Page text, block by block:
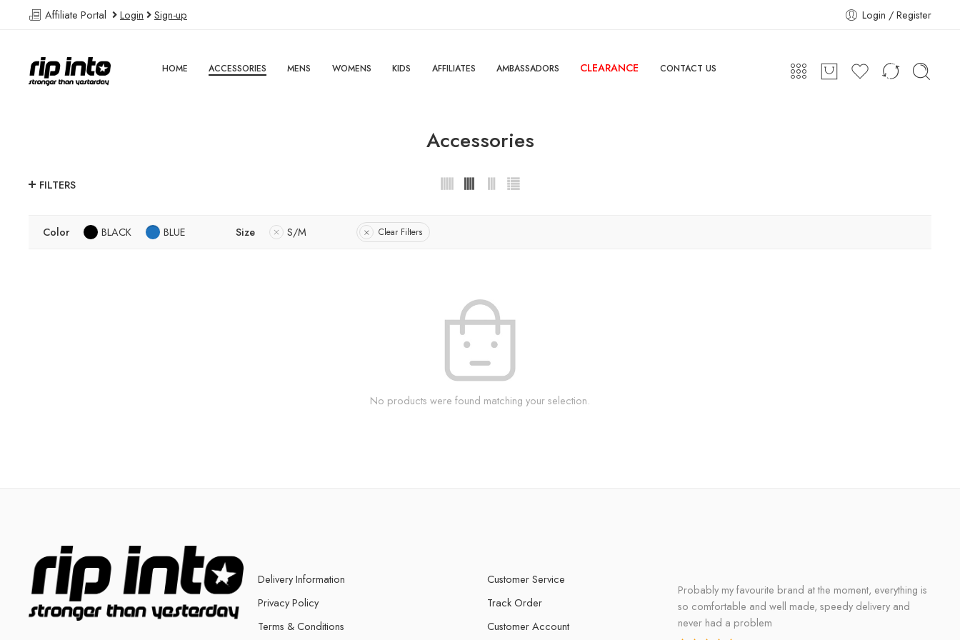
Affiliate Portal Login Sign-up Login / Register
HOME ACCESSORIES MENS WOMENS KIDS AFFILIATES AMBASSADORS CLEARANCE CONTACT US
Accessories
FILTERS
Color BLACK BLUE Size S/M Clear Filters
No products were found matching your selection.
Delivery Information
Privacy Policy
Terms & Conditions
Customer Service
Track Order
Customer Account
Probably my favourite brand at the moment, everything is
so comfortable and well made, speedy delivery and
never had a problem